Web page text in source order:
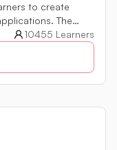
to create
The
usage,
and
services are all
of server-side
10455 Learners